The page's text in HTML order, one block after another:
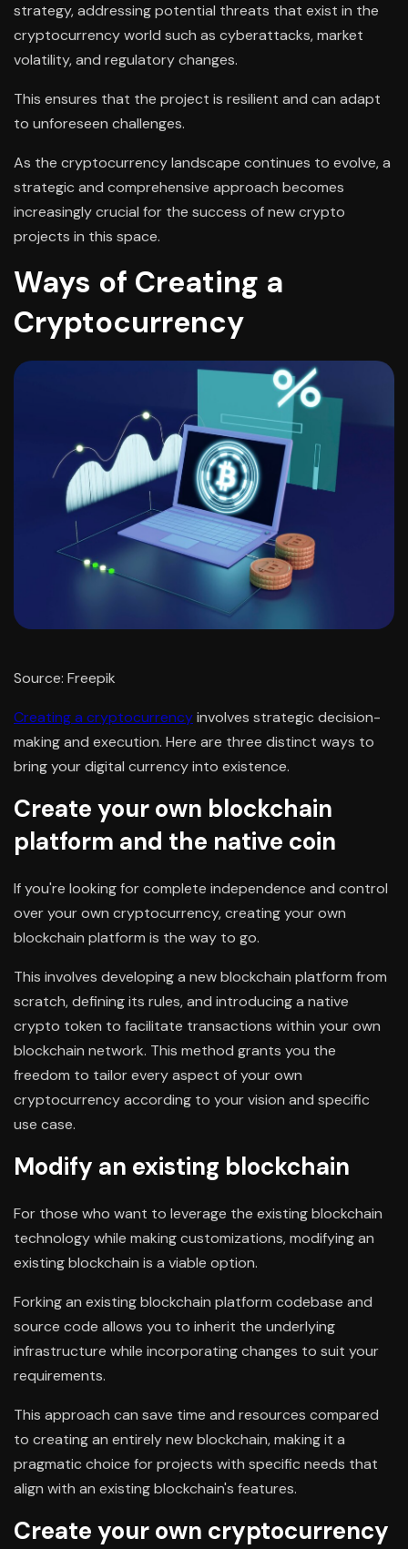
strategy, addressing potential threats that exist in the
cryptocurrency world such as cyberattacks, market
volatility, and regulatory changes.
This ensures that the project is resilient and can adapt
to unforeseen challenges.
As the cryptocurrency landscape continues to evolve, a
strategic and comprehensive approach becomes
increasingly crucial for the success of new crypto
projects in this space.
Ways of Creating a
Cryptocurrency
Source: Freepik
Creating a cryptocurrencyinvolves strategic decision-
making and execution. Here are three distinct ways to
bring your digital currency into existence.
Create your own blockchain
platform and the native coin
If you're looking for complete independence and control
over your own cryptocurrency, creating your own
blockchain platform is the way to go.
This involves developing a new blockchain platform from
scratch, defining its rules, and introducing a native
crypto token to facilitate transactions within your own
blockchain network. This method grants you the
freedom to tailor every aspect of your own
cryptocurrency according to your vision and specific
use case.
Modify an existing blockchain
For those who want to leverage the existing blockchain
technology while making customizations, modifying an
existing blockchain is a viable option.
Forking an existing blockchain platform codebase and
source code allows you to inherit the underlying
infrastructure while incorporating changes to suit your
requirements.
This approach can save time and resources compared
to creating an entirely new blockchain, making it a
pragmatic choice for projects with specific needs that
align with an existing blockchain's features.
Create your own cryptocurrency